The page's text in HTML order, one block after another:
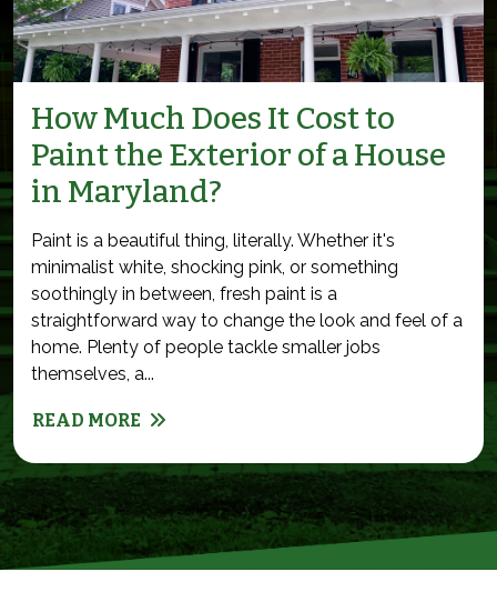
How Much Does It Cost to
Paint the Exterior of a House
in Maryland?
Paint is a beautiful thing, literally. Whether it's
minimalist white, shocking pink, or something
soothingly in between, fresh paint is a
straightforward way to change the look and feel of a
home. Plenty of people tackle smaller jobs
themselves, a...
READ MORE